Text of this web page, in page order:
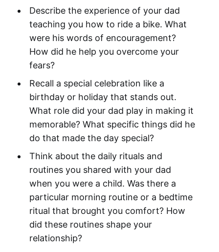
Describe the experience of your dad
teaching you how to ride a bike. What
were his words of encouragement?
How did he help you overcome your
fears?
Recall a special celebration like a
birthday or holiday that stands out.
What role did your dad play in making it
memorable? What specific things did he
do that made the day special?
Think about the daily rituals and
routines you shared with your dad
when you were a child. Was there a
particular morning routine or a bedtime
ritual that brought you comfort? How
did these routines shape your
relationship?